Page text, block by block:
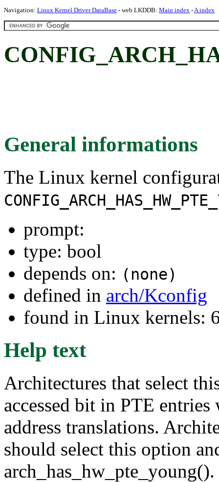
Navigation: Linux Kernel Driver DataBase - web LKDDB: Main index -A index
General informations
The Linux kernel
prompt:
type: bool
depends on: (none)
defined in arch/Kconfig
found in Linux kernels:
Help text
Architectures that select
accessed bit in PTE
address translations.
should select this option
arch_has_hw_pte_young().